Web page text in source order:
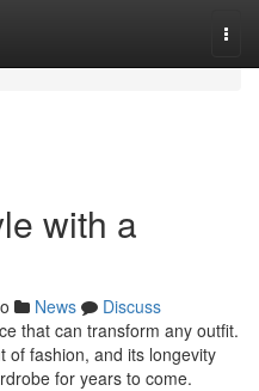
with a
News
Discuss
that can transform any outfit.
of fashion, and its longevity
for years to come.